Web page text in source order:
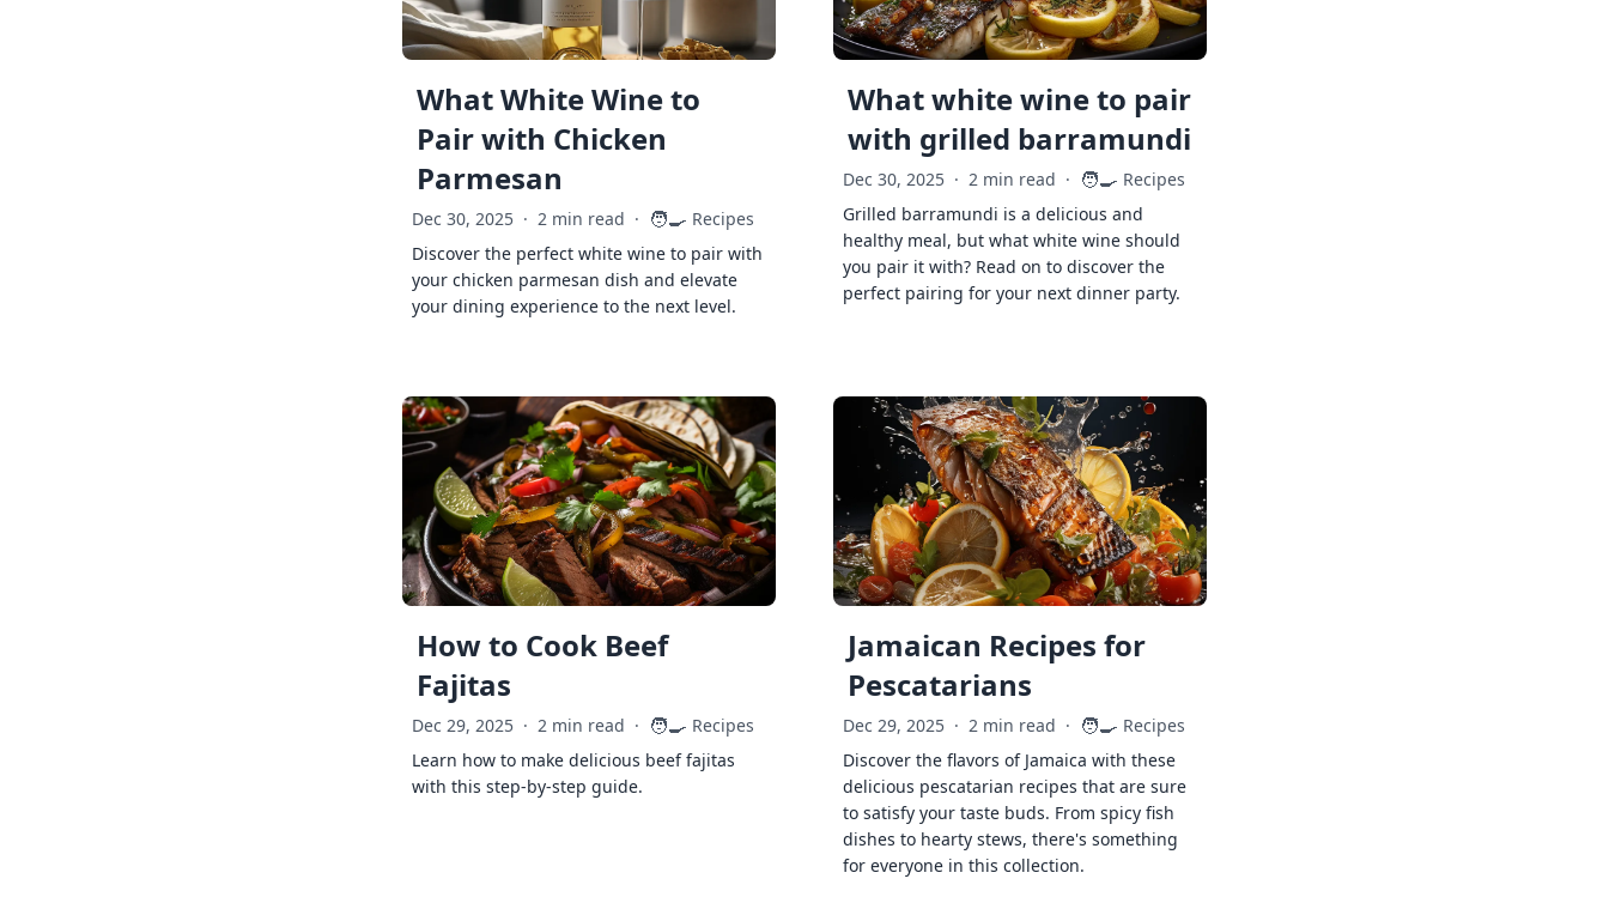
What White Wine to
Pair with Chicken
Parmesan
Dec 30, 2025 · 2 min read · 🧑‍🍳 Recipes
Discover the perfect white wine to pair with
your chicken parmesan dish and elevate
your dining experience to the next level.
What white wine to pair
with grilled barramundi
Dec 30, 2025 · 2 min read · 🧑‍🍳 Recipes
Grilled barramundi is a delicious and
healthy meal, but what white wine should
you pair it with? Read on to discover the
perfect pairing for your next dinner party.
How to Cook Beef
Fajitas
Dec 29, 2025 · 2 min read · 🧑‍🍳 Recipes
Learn how to make delicious beef fajitas
with this step-by-step guide.
Jamaican Recipes for
Pescatarians
Dec 29, 2025 · 2 min read · 🧑‍🍳 Recipes
Discover the flavors of Jamaica with these
delicious pescatarian recipes that are sure
to satisfy your taste buds. From spicy fish
dishes to hearty stews, there's something
for everyone in this collection.